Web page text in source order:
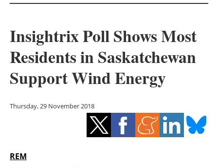
Solar
Bioenergy
Other renewables
Energy saving
Insightrix Poll Shows Most
Residents in Saskatchewan
Support Wind Energy
Thursday, 29 November 2018
REM